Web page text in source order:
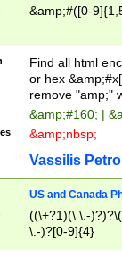
&amp;#([0-
Find all html
or hex
remove "amp;"
&amp;#160; |
&amp;nbsp;
Vassilis
US and Canada
((\+?1)(\ \.-
\.-)?[0-9]{4}